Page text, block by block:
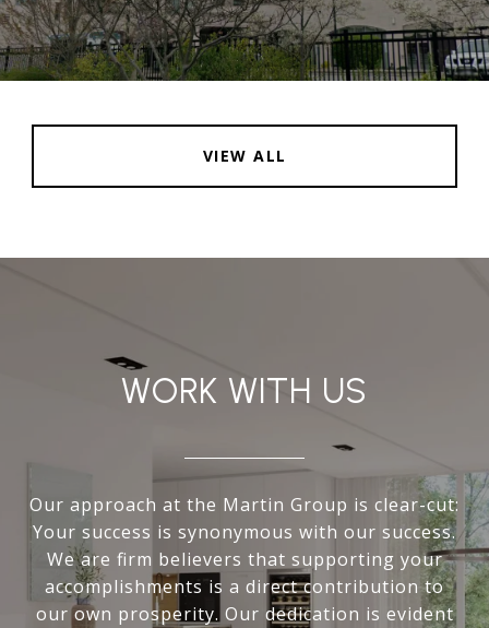
VIEW ALL
WORK WITH US
Our approach at the Martin Group is clear-cut:
Your success is synonymous with our success.
We are firm believers that supporting your
accomplishments is a direct contribution to
our own prosperity. Our dedication is evident